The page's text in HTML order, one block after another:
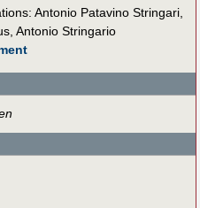
Antonio Patavino Stringari,
Antonio Stringario